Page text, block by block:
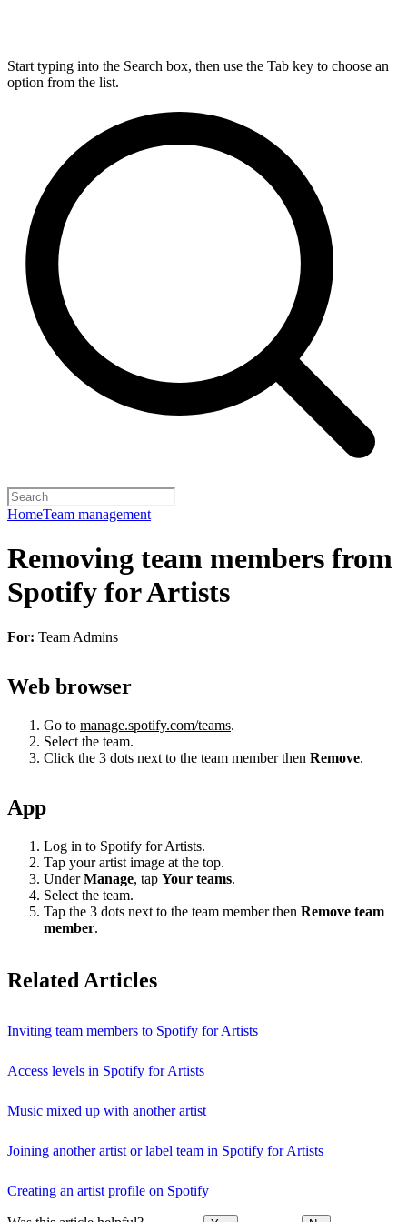
Start typing into the Search box, then use the Tab key to choose an
option from the list.
HomeTeam management
Removing team members from
Spotify for Artists
For: Team Admins
Web browser
Go to manage.spotify.com/teams.
Select the team.
Click the 3 dots next to the team member then Remove.
App
Log in to Spotify for Artists.
Tap your artist image at the top.
UnderManage, tap Your teams.
Select the team.
Tap the 3 dots next to the team member then Remove team
member.
Related Articles
Inviting team members to Spotify for Artists
Access levels in Spotify for Artists
Music mixed up with another artist
Joining another artist or label team in Spotify for Artists
Creating an artist profile on Spotify